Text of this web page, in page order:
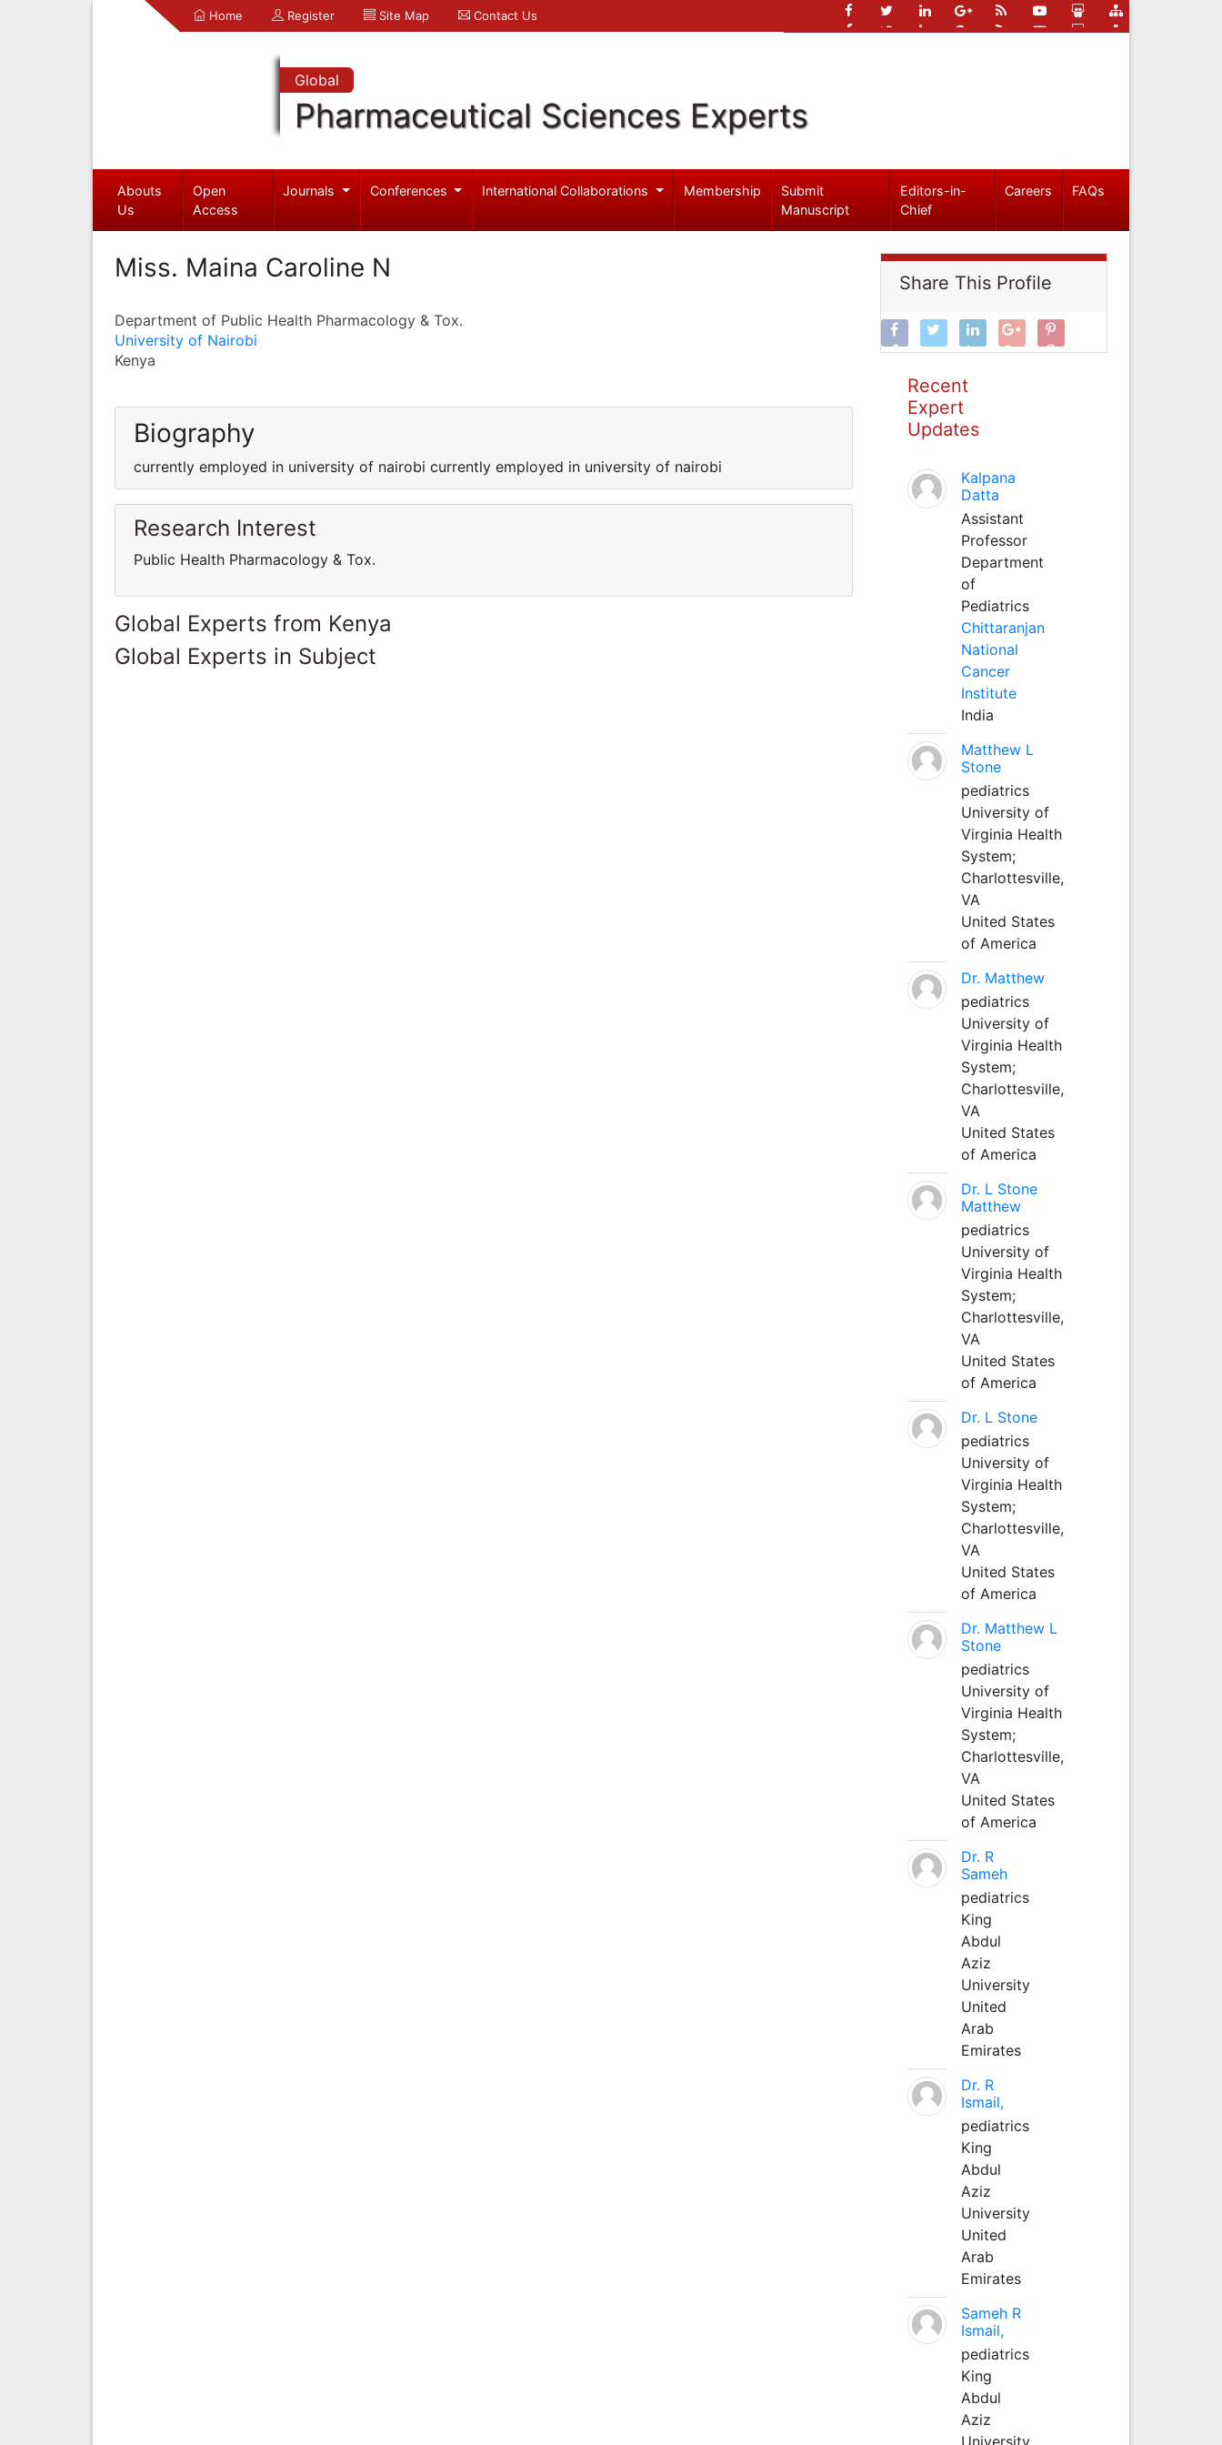
Home Register Site Map Contact Us
Global
Pharmaceutical Sciences Experts
Abouts
Us
Open
Access
Journals Conferences International Collaborations Membership
Submit
Manuscript
Editors-in-
Chief
Careers FAQs
Miss. Maina Caroline N
Department of Public Health Pharmacology & Tox.
University of Nairobi
Kenya
Biography
currently employed in university of nairobi currently employed in university of nairobi
Research Interest
Public Health Pharmacology & Tox.
Global Experts from Kenya
Global Experts in Subject
Share This Profile
Recent
Expert
Updates
Kalpana
Datta
Assistant
Professor
Department
of
Pediatrics
Chittaranjan
National
Cancer
Institute
India
Matthew L
Stone
pediatrics
University of
Virginia Health
System;
Charlottesville,
VA
United States
of America
Dr. Matthew
pediatrics
University of
Virginia Health
System;
Charlottesville,
VA
United States
of America
Dr. L Stone
Matthew
pediatrics
University of
Virginia Health
System;
Charlottesville,
VA
United States
of America
Dr. L Stone
pediatrics
University of
Virginia Health
System;
Charlottesville,
VA
United States
of America
Dr. Matthew L
Stone
pediatrics
University of
Virginia Health
System;
Charlottesville,
VA
United States
of America
Dr. R
Sameh
pediatrics
King
Abdul
Aziz
University
United
Arab
Emirates
Dr. R
Ismail,
pediatrics
King
Abdul
Aziz
University
United
Arab
Emirates
Sameh R
Ismail,
pediatrics
King
Abdul
Aziz
University